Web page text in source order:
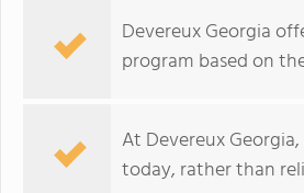
Devereux Georgia
program based on
At Devereux
today, rather than